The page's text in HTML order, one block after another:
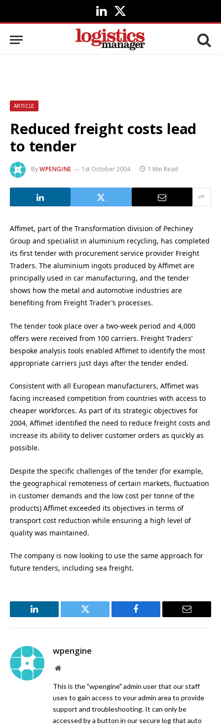
LinkedIn
X
(Twitter)
ARTICLE
Reduced freight costs lead
to tender
ByWPENGINE 1st October 2004 1 Min Read
Affimet, part of the Transformation division of Pechiney
Group and specialist in aluminium recycling, has completed
its first tender with procurement service provider Freight
Traders. The aluminium ingots produced by Affimet are
principally used in car manufacturing, and the tender
shows how the metal and automotive industries are
benefiting from Freight Trader’s processes.
The tender took place over a two-week period and 4,000
offers were received from 100 carriers. Freight Traders’
bespoke analysis tools enabled Affimet to identify the most
appropriate carriers just days after the tender ended.
Consistent with all European manufacturers, Affimet was
facing increased competition from countries with access to
cheaper workforces. As part of its strategic objectives for
2004, Affimet identified the need to reduce freight costs and
increase its ability to deliver customer orders as quickly as
possible.
Despite the specific challenges of the tender (for example,
the geographical remoteness of certain markets, fluctuation
in customer demands and the low cost per tonne of the
products) Affimet exceeded its objectives in terms of
transport cost reduction while ensuring a high level of
quality was maintained.
The company is now looking to use the same approach for
future tenders, including sea freight.
LinkedIn Twitter Facebook Email
wpengine
Website
This is the "wpengine" admin user that our staff
uses to gain access to your admin area to provide
support and troubleshooting. It can only be
accessed by a button in our secure log that auto